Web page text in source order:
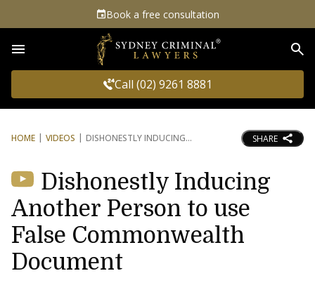
Book a free consultation
Call (02) 9261 8881
HOME VIDEOS DISHONESTLY INDUCING SHARE
Dishonestly Inducing
Another Person to use
False Commonwealth
Document